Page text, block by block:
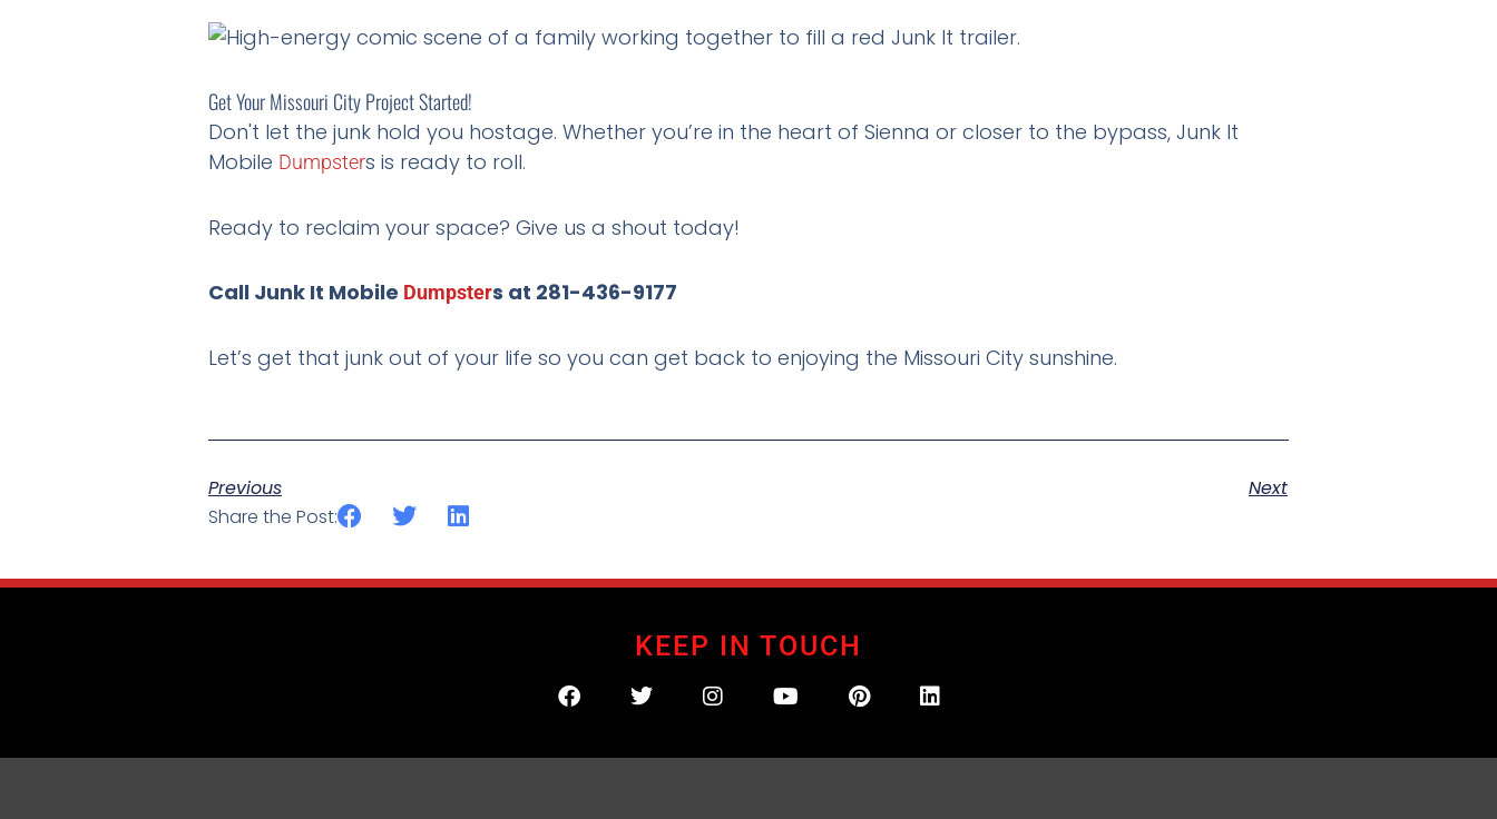
Get Your Missouri City Project Started!
Don't let the junk hold you hostage. Whether you’re in the heart of Sienna or closer to the bypass, Junk It
Mobile Dumpsters is ready to roll.
Ready to reclaim your space? Give us a shout today!
Call Junk It Mobile Dumpsters at 281-436-9177
Let’s get that junk out of your life so you can get back to enjoying the Missouri City sunshine.
Previous
Next
Share the Post:
KEEP IN TOUCH